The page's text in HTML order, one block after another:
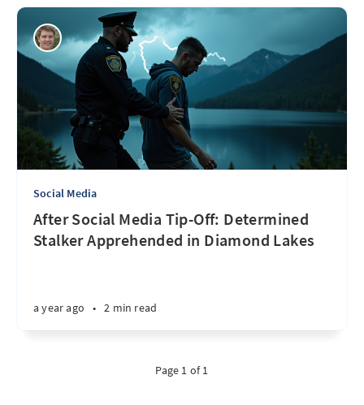
Social Media
After Social Media Tip-Off: Determined
Stalker Apprehended in Diamond Lakes
a year ago • 2 min read
Page 1 of 1